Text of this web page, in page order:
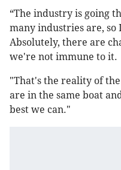
“The industry is going
many industries are,
Absolutely, there are
we're not immune to it.
"That's the reality of
are in the same boat
best we can."